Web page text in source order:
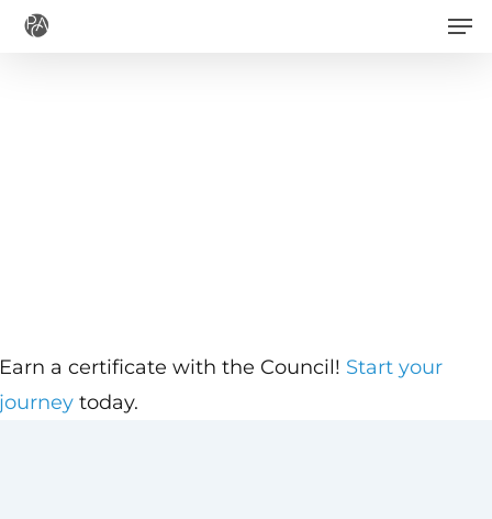
Skip
a certificate with the Council! Start your
today.